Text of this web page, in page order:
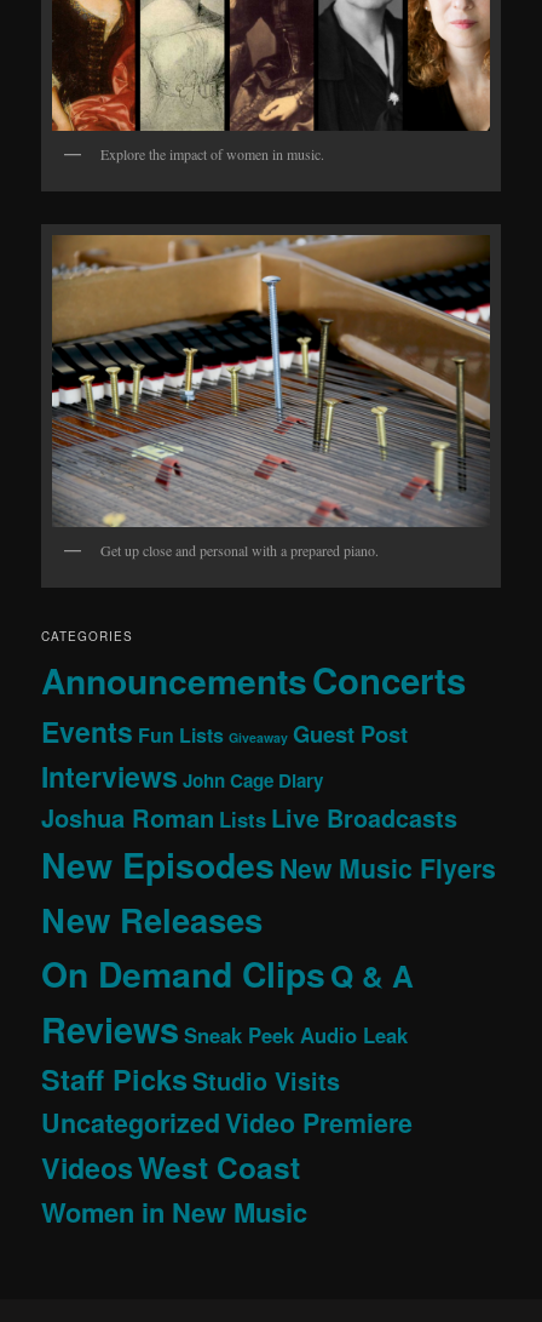
Explore the impact of women in music.
Get up close and personal with a prepared piano.
CATEGORIES
AnnouncementsConcerts
Events Fun Lists Giveaway Guest Post
Interviews John Cage Diary
Joshua Roman Lists Live Broadcasts
New EpisodesNew Music Flyers
New Releases
On Demand ClipsQ & A
Reviews Sneak Peek Audio Leak
Staff PicksStudio Visits
UncategorizedVideo Premiere
VideosWest Coast
Women in New Music